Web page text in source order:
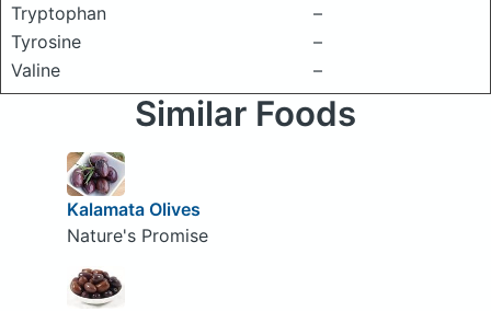
Tryptophan
–
Tyrosine
–
Valine
–
Similar Foods
Kalamata Olives
Nature's Promise